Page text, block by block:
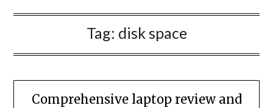
Tag: disk space
Comprehensive laptop review and